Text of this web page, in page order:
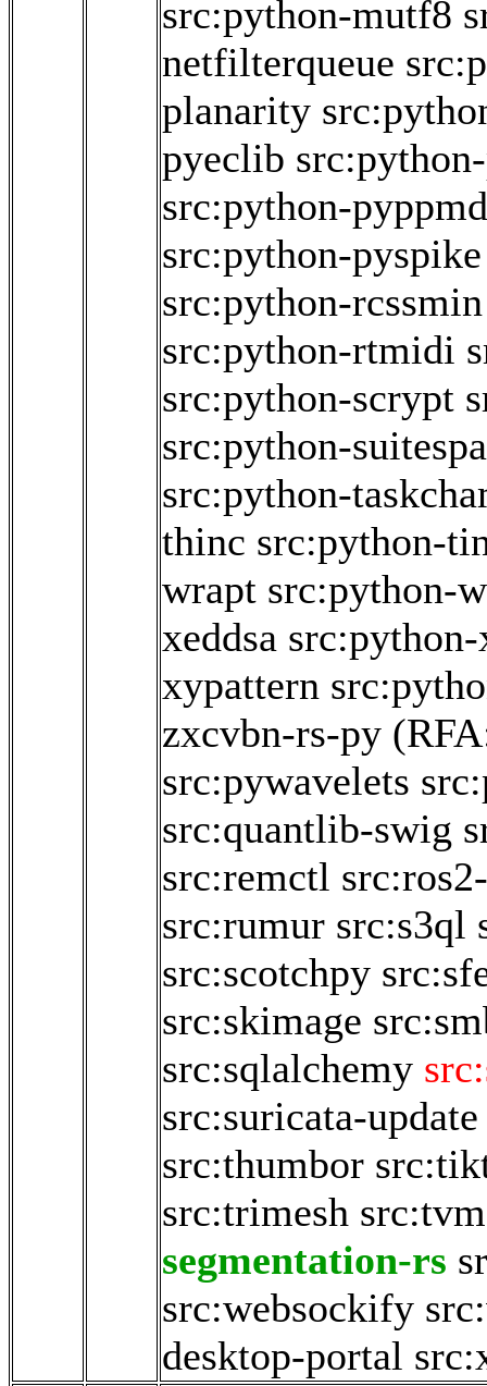
src:python-mutf8
netfilterqueue
planarity
pyeclib
src:python-pyppmd
src:python-pyspike
src:python-rcssmin
src:python-rtmidi
src:python-scrypt
src:python-
src:python-
thinc src:python-
wrapt src:python-
xeddsa
xypattern
zxcvbn-rs-py
src:pywavelets
src:quantlib-swig
src:remctl
src:rumur src:s3ql
src:scotchpy
src:skimage
src:sqlalchemy
src:suricata-update
src:thumbor
src:trimesh
segmentation-rs
src:websockify
desktop-portal